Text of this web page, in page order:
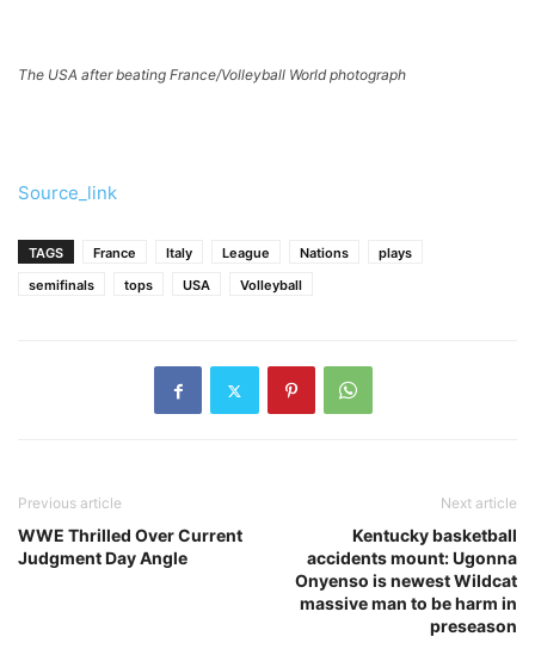
The USA after beating France/Volleyball World photograph
Source_link
TAGS France Italy League Nations
plays
semifinals
tops USA Volleyball
Previous article
WWE Thrilled Over Current
Judgment Day Angle
Next article
Kentucky basketball
accidents mount: Ugonna
Onyenso is newest Wildcat
massive man to be harm in
preseason